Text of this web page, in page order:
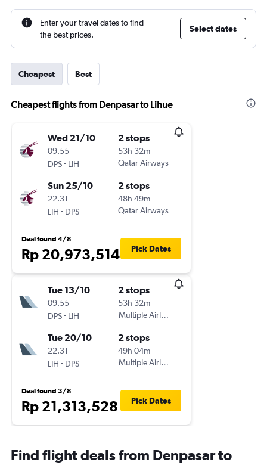
Enter your travel dates to find
the best prices.
Select dates
Cheapest Best
Cheapest flights from Denpasar to Lihue
Wed 21/10
09.55
DPS- LIH
2 stops
53h 32m
Qatar Airways
Sun 25/10
22.31
LIH - DPS
2 stops
48h 49m
Qatar Airways
Deal found 4/8
Rp 20,973,514 Pick Dates
Tue 13/10
09.55
DPS- LIH
2 stops
53h 32m
Multiple Airlines
Tue 20/10
22.31
LIH - DPS
2 stops
49h 04m
Multiple Airlines
Deal found 3/8
Rp 21,313,528 Pick Dates
Find flight deals from Denpasar to